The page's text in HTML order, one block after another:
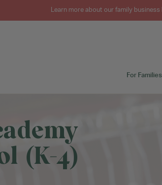
Learn more about our family business
For Families
(K-4)